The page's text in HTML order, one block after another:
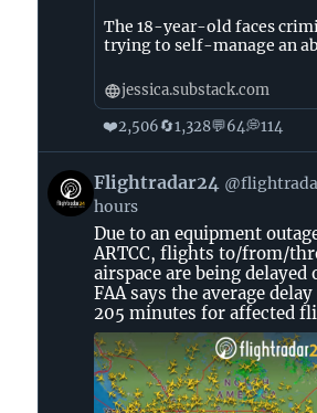
The 18-year-old faces
trying to self-manage an
jessica.substack.com
❤️2,506🔄1,328💬64💭114
View
post
Flightradar24
Bluesky
Flightradar24
hours
Due to an equipment
ARTCC, flights to/from/
airspace are being delayed
FAA says the average
205 minutes for affected